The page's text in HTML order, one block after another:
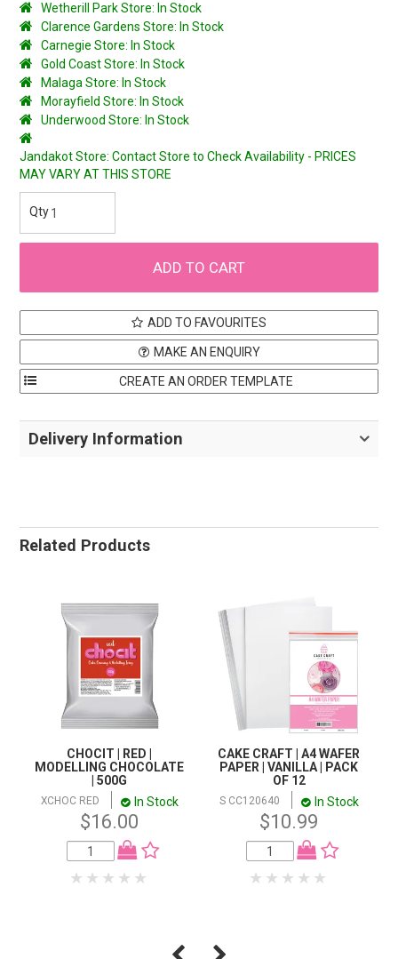
Wetherill Park Store: In Stock
Clarence Gardens Store: In Stock
Carnegie Store: In Stock
Gold Coast Store: In Stock
Malaga Store: In Stock
Morayfield Store: In Stock
Underwood Store: In Stock
Jandakot Store: Contact Store to Check Availability - PRICES
MAY VARY AT THIS STORE
ADD TO FAVOURITES
MAKE AN ENQUIRY
Delivery Information
Related Products
CHOCIT | RED |
MODELLING CHOCOLATE
| 500G
XCHOC RED In Stock
$16.00
CAKE CRAFT | A4 WAFER
PAPER | VANILLA | PACK
OF 12
S CC120640 In Stock
$10.99